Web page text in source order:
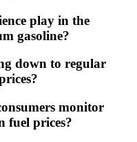
play in the
gasoline?
down to regular
monitor
fuel prices?